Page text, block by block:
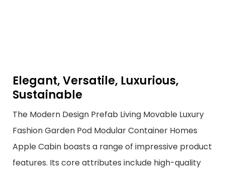
Elegant, Versatile, Luxurious,
Sustainable
The Modern Design Prefab Living Movable Luxury
Fashion Garden Pod Modular Container Homes
Apple Cabin boasts a range of impressive product
features. Its core attributes include high-quality